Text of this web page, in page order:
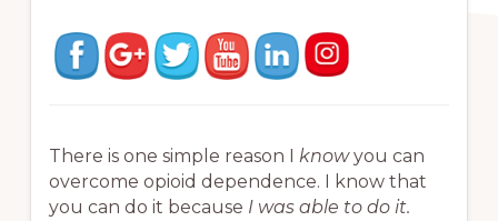
There is one simple reason Iknowyou can
overcome opioid dependence. I know that
you can do it because I was able to do it.